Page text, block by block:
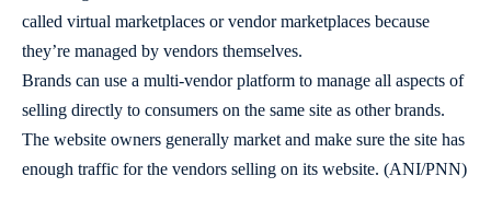
called virtual marketplaces or vendor marketplaces because
they’re managed by vendors themselves.
Brands can use a multi-vendor platform to manage all aspects of
selling directly to consumers on the same site as other brands.
The website owners generally market and make sure the site has
enough traffic for the vendors selling on its website. (ANI/PNN)